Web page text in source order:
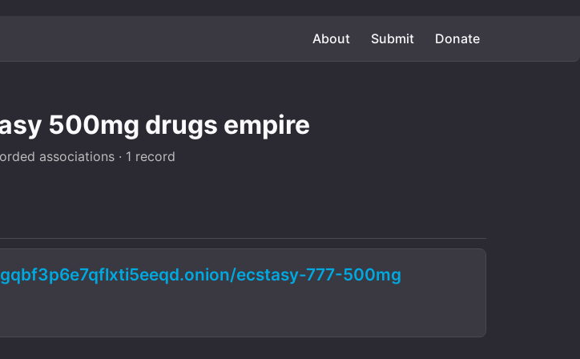
About Submit Donate
500mg drugs empire
associations · 1 record
ecstasy-777-500mg